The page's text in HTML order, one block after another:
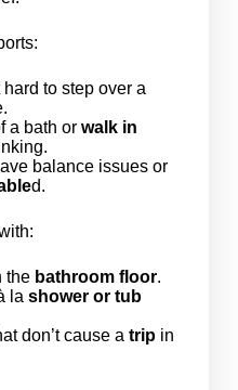
to step over a
a bath or walk in
balance issues or
d.
the bathroom floor.
la shower or tub
don’t cause a tripin